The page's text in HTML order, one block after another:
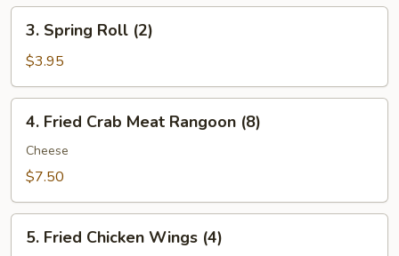
(1)
Spring
Roll
(2)
3. Spring Roll (2)
$3.95
Fried
Crab
Meat
(8)
4. Fried Crab Meat Rangoon (8)
Cheese
$7.50
Fried
5. Fried Chicken Wings (4)